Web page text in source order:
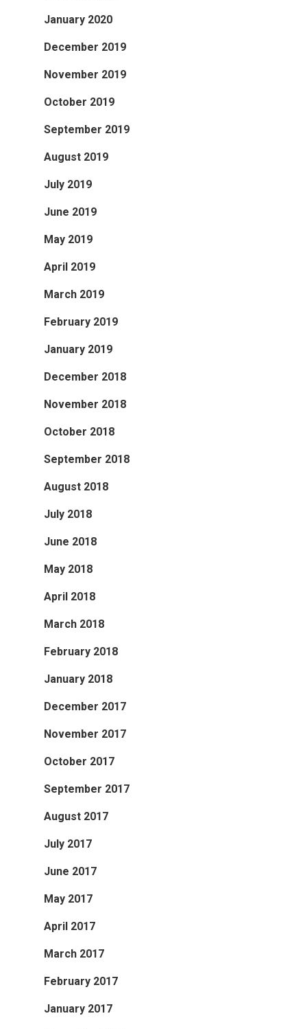
January 2020
December 2019
November 2019
October 2019
September 2019
August 2019
July 2019
June 2019
May 2019
April 2019
March 2019
February 2019
January 2019
December 2018
November 2018
October 2018
September 2018
August 2018
July 2018
June 2018
May 2018
April 2018
March 2018
February 2018
January 2018
December 2017
November 2017
October 2017
September 2017
August 2017
July 2017
June 2017
May 2017
April 2017
March 2017
February 2017
January 2017